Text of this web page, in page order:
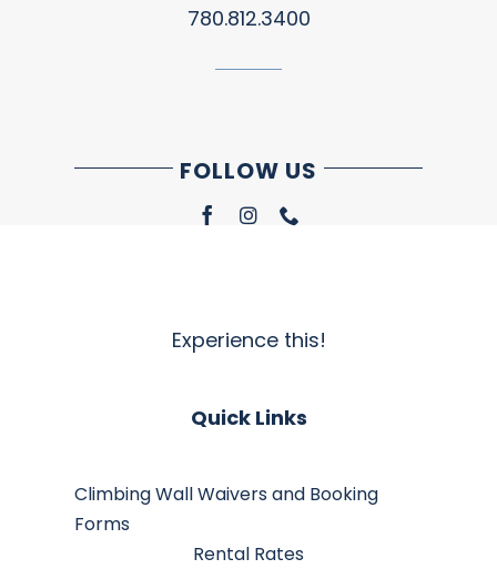
780.812.3400
FOLLOW US
Experience this!
Quick Links
Climbing Wall Waivers and Booking
Forms
Rental Rates